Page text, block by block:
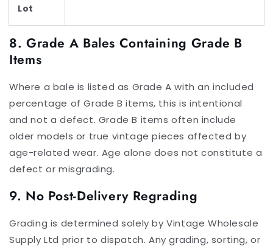
Lot
8. Grade A Bales Containing Grade B
Items
Where a bale is listed as Grade A with an included
percentage of Grade B items, this is intentional
and not a defect. Grade B items often include
older models or true vintage pieces affected by
age-related wear. Age alone does not constitute a
defect or misgrading.
9. No Post-Delivery Regrading
Grading is determined solely by Vintage Wholesale
Supply Ltd prior to dispatch. Any grading, sorting, or